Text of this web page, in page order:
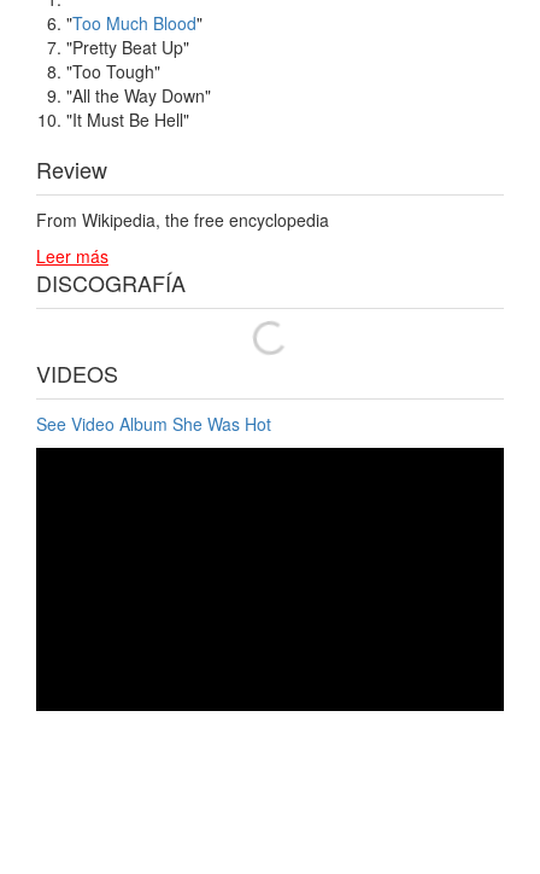
"Too Much Blood"
"Pretty Beat Up"
"Too Tough"
"All the Way Down"
"It Must Be Hell"
Review
From Wikipedia, the free encyclopedia
Leer más
DISCOGRAFÍA
VIDEOS
See Video Album She Was Hot